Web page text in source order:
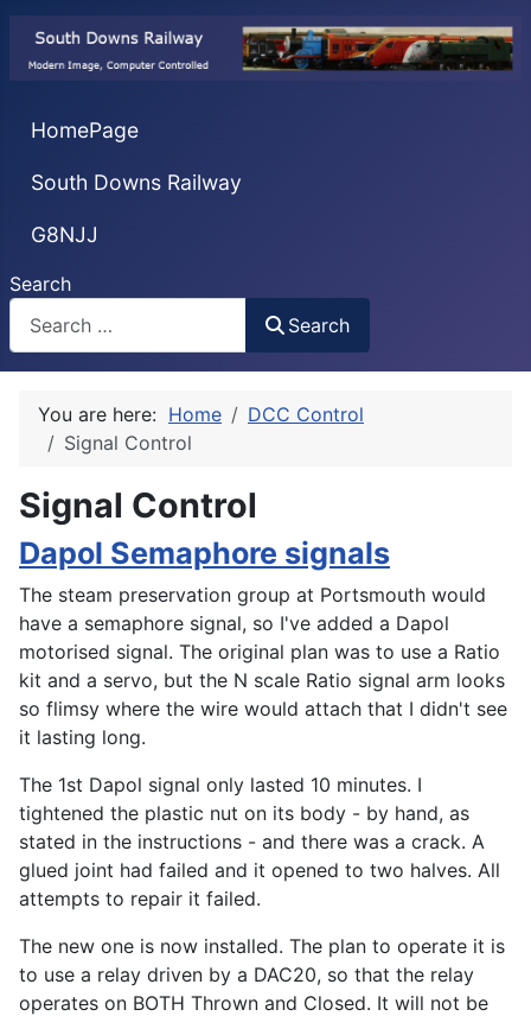
HomePage
South Downs Railway
G8NJJ
Search
Search
You are here: Home
DCC Control
Signal Control
Signal Control
Dapol Semaphore signals
The steam preservation group at Portsmouth would
have a semaphore signal, so I've added a Dapol
motorised signal. The original plan was to use a Ratio
kit and a servo, but the N scale Ratio signal arm looks
so flimsy where the wire would attach that I didn't see
it lasting long.
The 1st Dapol signal only lasted 10 minutes. I
tightened the plastic nut on its body - by hand, as
stated in the instructions - and there was a crack. A
glued joint had failed and it opened to two halves. All
attempts to repair it failed.
The new one is now installed. The plan to operate it is
to use a relay driven by a DAC20, so that the relay
operates on BOTH Thrown and Closed. It will not be